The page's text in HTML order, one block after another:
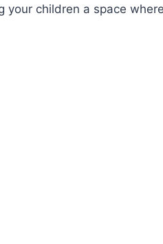
children a space